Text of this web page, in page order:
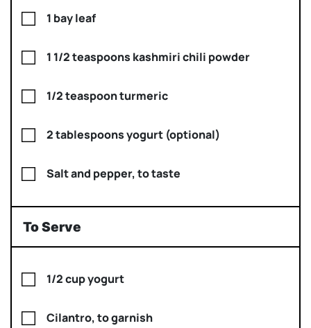
1 bay leaf
1 1/2 teaspoons kashmiri chili powder
1/2 teaspoon turmeric
2 tablespoons yogurt (optional)
Salt and pepper, to taste
To Serve
1/2 cup yogurt
Cilantro, to garnish